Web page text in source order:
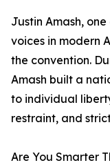
Justin Amash,
voices in modern
the convention.
Amash built a
to individual
restraint, and
Are You Smarter